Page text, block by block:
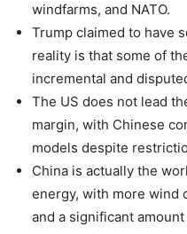
windfarms, and NATO.
Trump claimed to have
reality is that some of
incremental and
The US does not lead
margin, with Chinese
models despite
China is actually the
energy, with more wind
and a significant